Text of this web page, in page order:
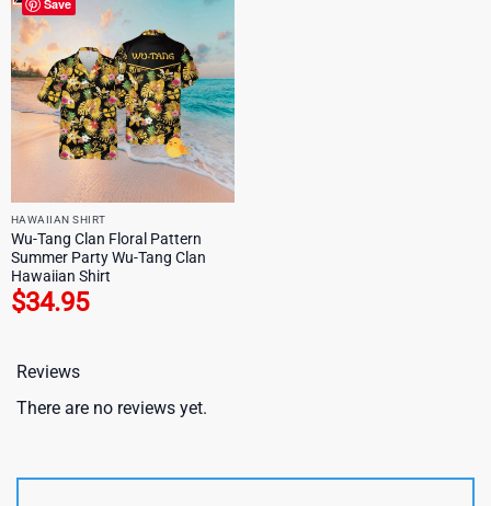
Save
HAWAIIAN SHIRT
Wu-Tang Clan Floral Pattern
Summer Party Wu-Tang Clan
Hawaiian Shirt
$34.95
Reviews
There are no reviews yet.